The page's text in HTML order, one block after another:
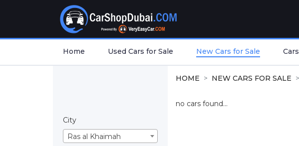
Home Used Cars for Sale New Cars for Sale
City
Ras al Khaimah
HOME NEW CARS FOR SALE
no cars found...